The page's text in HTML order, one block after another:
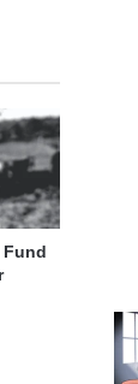
Fund